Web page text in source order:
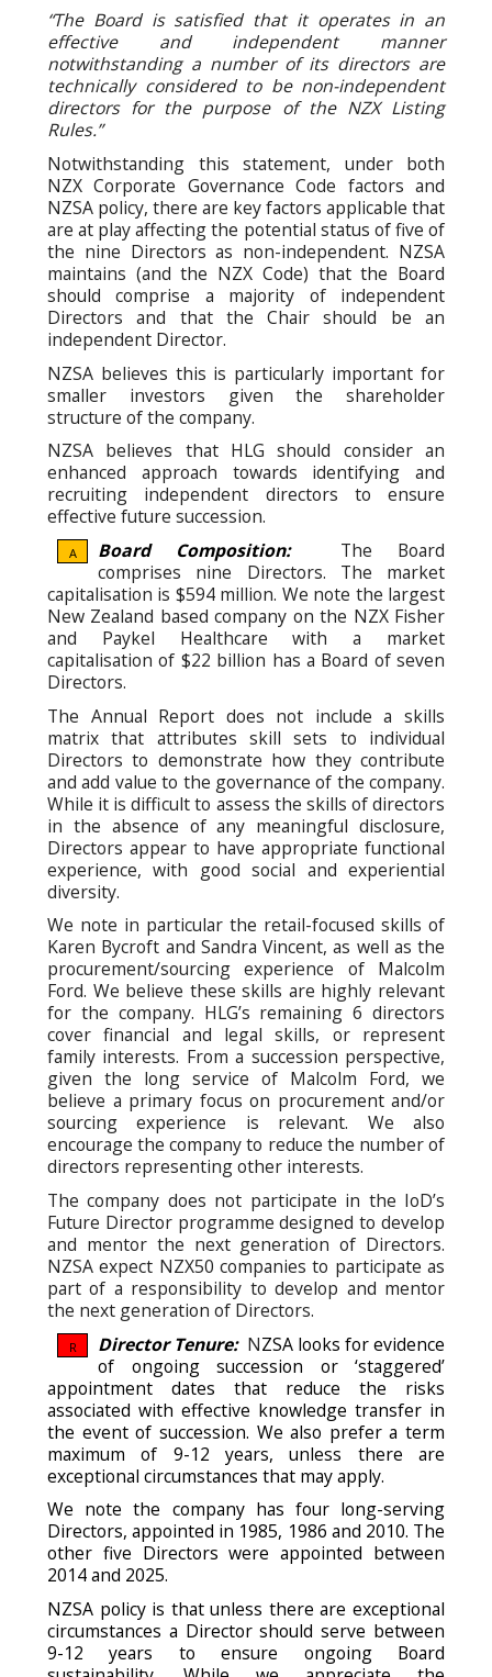
“The Board is satisfied that it operates in an
effective and independent manner
notwithstanding a number of its directors are
technically considered to be non-independent
directors for the purpose of the NZX Listing
Rules.”
Notwithstanding this statement, under both
NZX Corporate Governance Code factors and
NZSA policy, there are key factors applicable that
are at play affecting the potential status of five of
the nine Directors as non-independent. NZSA
maintains (and the NZX Code) that the Board
should comprise a majority of independent
Directors and that the Chair should be an
independent Director.
NZSA believes this is particularly important for
smaller investors given the shareholder
structure of the company.
NZSA believes that HLG should consider an
enhanced approach towards identifying and
recruiting independent directors to ensure
effective future succession.
A Board Composition:
The Board
comprises nine Directors. The market
capitalisation is $594 million. We note the largest
New Zealand based company on the NZX Fisher
and Paykel Healthcare with a market
capitalisation of $22 billion has a Board of seven
Directors.
The Annual Report does not include a skills
matrix that attributes skill sets to individual
Directors to demonstrate how they contribute
and add value to the governance of the company.
While it is difficult to assess the skills of directors
in the absence of any meaningful disclosure,
Directors appear to have appropriate functional
experience, with good social and experiential
diversity.
We note in particular the retail-focused skills of
Karen Bycroft and Sandra Vincent, as well as the
procurement/sourcing experience of Malcolm
Ford. We believe these skills are highly relevant
for the company. HLG’s remaining 6 directors
cover financial and legal skills, or represent
family interests. From a succession perspective,
given the long service of Malcolm Ford, we
believe a primary focus on procurement and/or
sourcing experience is relevant. We also
encourage the company to reduce the number of
directors representing other interests.
The company does not participate in the IoD’s
Future Director programme designed to develop
and mentor the next generation of Directors.
NZSA expect NZX50 companies to participate as
part of a responsibility to develop and mentor
the next generation of Directors.
R Director Tenure:NZSA looks for evidence
of ongoing succession or ‘staggered’
appointment dates that reduce the risks
associated with effective knowledge transfer in
the event of succession. We also prefer a term
maximum of 9-12 years, unless there are
exceptional circumstances that may apply.
We note the company has four long-serving
Directors, appointed in 1985, 1986 and 2010. The
other five Directors were appointed between
2014 and 2025.
NZSA policy is that unless there are exceptional
circumstances a Director should serve between
9-12 years to ensure ongoing Board